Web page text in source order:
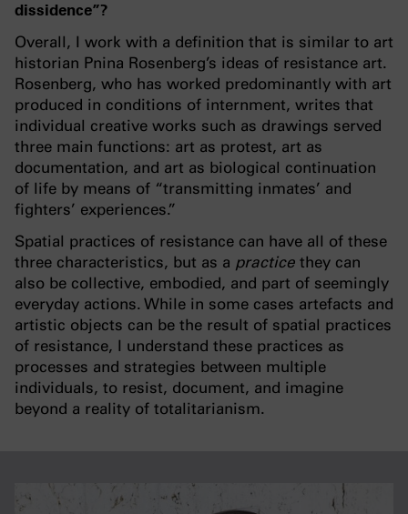
dissidence”?
Overall, I work with a definition that is similar to art
historian Pnina Rosenberg’s ideas of resistance art.
Rosenberg, who has worked predominantly with art
produced in conditions of internment, writes that
individual creative works such as drawings served
three main functions: art as protest, art as
documentation, and art as biological continuation
of life by means of “transmitting inmates’ and
fighters’ experiences.”
Spatial practices of resistance can have all of these
three characteristics, but as a practice they can
also be collective, embodied, and part of seemingly
everyday actions. While in some cases artefacts and
artistic objects can be the result of spatial practices
of resistance, I understand these practices as
processes and strategies between multiple
individuals, to resist, document, and imagine
beyond a reality of totalitarianism.